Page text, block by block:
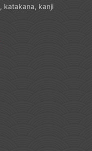
katakana, kanji